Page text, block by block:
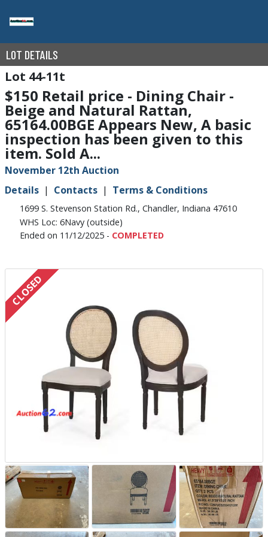
LOT DETAILS
44-11t
$150 Retail price - Dining Chair -
Beige and Natural Rattan,
65164.00BGE Appears New, A basic
inspection has been given to this
item. Sold A...
November 12th Auction
Details
Contacts Terms & Conditions
1699 S. Stevenson Station Rd., Chandler, Indiana 47610
WHS Loc: 6Navy (outside)
Ended on 11/12/2025 - COMPLETED